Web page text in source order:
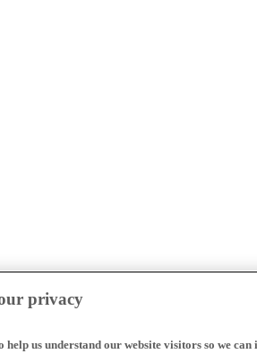
privacy
help us understand our website visitors so we